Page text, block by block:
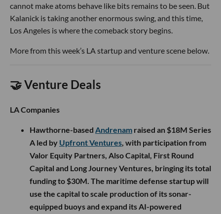
cannot make atoms behave like bits remains to be seen. But
Kalanick is taking another enormous swing, and this time,
Los Angeles is where the comeback story begins.
More from this week’s LA startup and venture scene below.
🤝 Venture Deals
LA Companies
Hawthorne-based Andrenam raised an $18M Series
A led by Upfront Ventures, with participation from
Valor Equity Partners, Also Capital, First Round
Capital and Long Journey Ventures, bringing its total
funding to $30M. The maritime defense startup will
use the capital to scale production of its sonar-
equipped buoys and expand its AI-powered